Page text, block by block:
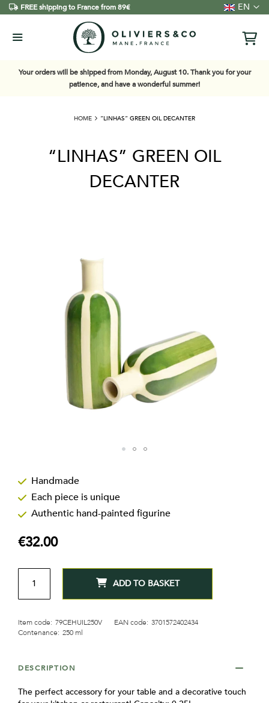
FREE shipping to France from 89€ Language
EN
Your orders will be shipped from Monday, August 10. Thank you for your
patience, and have a wonderful summer!
the
beginning
of
images
gallery
HOME “LINHAS” GREEN OIL DECANTER
“LINHAS” GREEN OIL
DECANTER
Handmade
Each piece is unique
Authentic hand-painted figurine
€32.00
QTY
ADD TO BASKET
Item code: 79CEHUIL250V EAN code: 3701572402434
Contenance: 250 ml
DESCRIPTION
The perfect accessory for your table and a decorative touch